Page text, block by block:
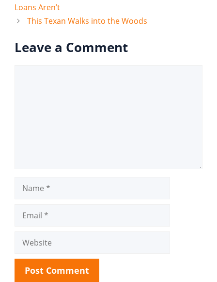
Loans Aren’t
This Texan Walks into the Woods
Leave a Comment
Website